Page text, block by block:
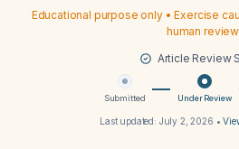
Educational purpose only • Exercise
human review
Article Review
Submitted Under Review
Last updated: July 2, 2026 •